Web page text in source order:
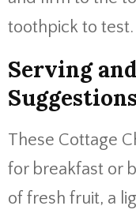
toothpick to test.
Serving
Suggestions
These Cottage
for breakfast or
of fresh fruit, a